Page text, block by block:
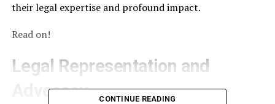
their legal expertise and profound impact.
Read on!
Legal Representation and
Advocacy
CONTINUE READING